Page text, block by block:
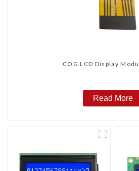
COG LCD Display
Read More